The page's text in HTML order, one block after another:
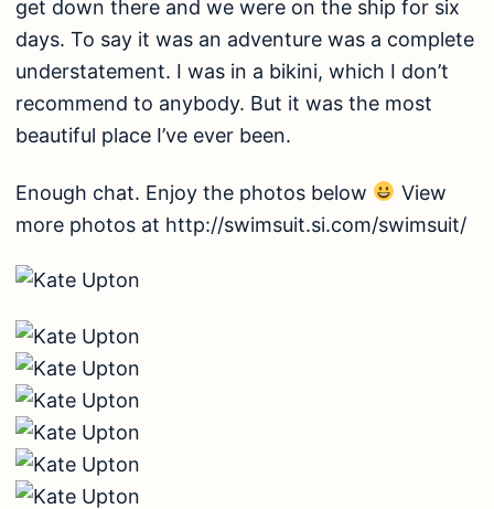
get down there and we were on the ship for six
days. To say it was an adventure was a complete
understatement. I was in a bikini, which I don’t
recommend to anybody. But it was the most
beautiful place I’ve ever been.
Enough chat. Enjoy the photos below
View
more photos at http://swimsuit.si.com/swimsuit/